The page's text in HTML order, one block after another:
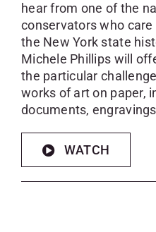
hear from one of the
conservators who
the New York state
Michele Phillips will
the particular
works of art on paper,
documents,
WATCH